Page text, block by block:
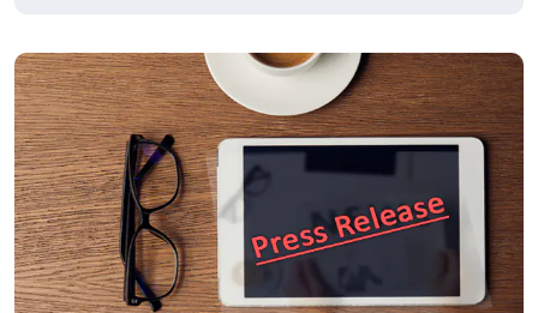
the
Role
of
Generative
AI
in
the
Future
of
Recruitment